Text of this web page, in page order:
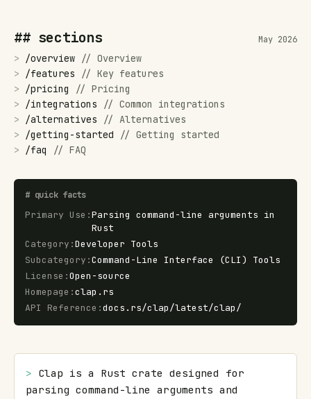
## sections May 2026
> /overview // Overview
>
/features // Key features
>
/pricing // Pricing
>
/integrations // Common integrations
>
/alternatives // Alternatives
>
/getting-started // Getting started
>
/faq // FAQ
# quick facts
Primary Use :Parsing command-line arguments in
Rust
Category :Developer Tools
Subcategory :Command-Line Interface (CLI) Tools
License :Open-source
Homepage :clap.rs
API Reference :docs.rs/clap/latest/clap/
> Clap is a Rust crate designed for
parsing command-line arguments and